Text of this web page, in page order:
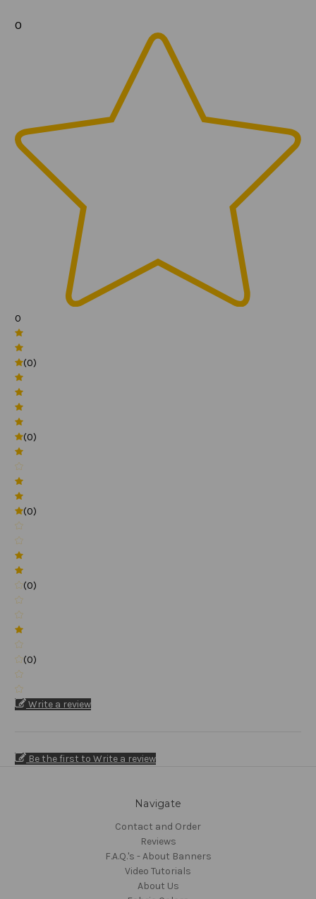
0
0
(0)
(0)
(0)
(0)
(0)
Write a review
Be the first to Write a review
Navigate
Contact and Order
Reviews
F.A.Q.'s - About Banners
Video Tutorials
About Us